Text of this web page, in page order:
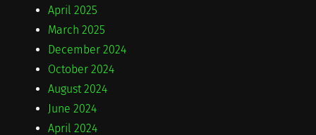
April 2025
March 2025
December 2024
October 2024
August 2024
June 2024
April 2024